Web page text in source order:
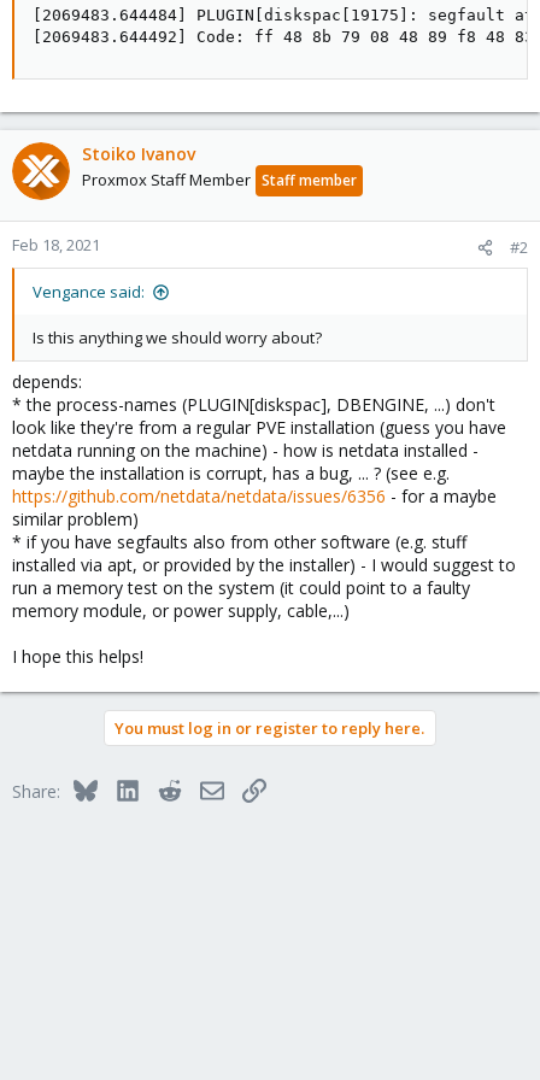
[2069483.644484] PLUGIN[diskspac[19175]: segfault
[2069483.644492] Code: ff 48 8b 79 08 48 89 f8 48
Stoiko Ivanov
Proxmox Staff Member Staff member
Feb 18, 2021 #2
Vengance said:
Is this anything we should worry about?
depends:
* the process-names (PLUGIN[diskspac], DBENGINE, ...) don't
look like they're from a regular PVE installation (guess you have
netdata running on the machine) - how is netdata installed -
maybe the installation is corrupt, has a bug, ... ? (see e.g.
https://github.com/netdata/netdata/issues/6356 - for a maybe
similar problem)
* if you have segfaults also from other software (e.g. stuff
installed via apt, or provided by the installer) - I would suggest to
run a memory test on the system (it could point to a faulty
memory module, or power supply, cable,...)
I hope this helps!
You must log in or register to reply here.
Share: BlueskyLinkedInRedditEmailLink